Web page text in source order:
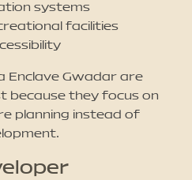
systems
facilities
Enclave Gwadar are
because they focus on
planning instead of